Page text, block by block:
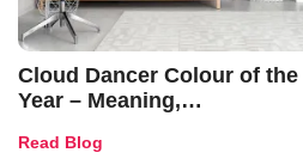
Cloud Dancer Colour of the
Year – Meaning,
and Trends
Read Blog